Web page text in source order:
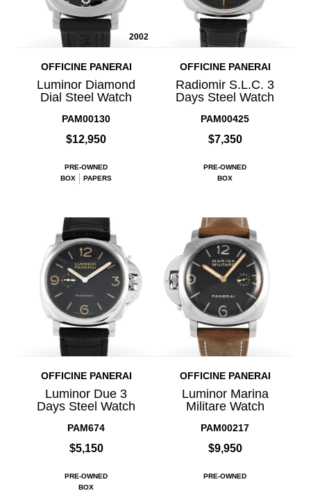
2002
OFFICINE PANERAI
Luminor Diamond
Dial Steel Watch
PAM00130
$12,950
PRE-OWNED
BOX
PAPERS
OFFICINE PANERAI
Radiomir S.L.C. 3
Days Steel Watch
PAM00425
$7,350
PRE-OWNED
BOX
OFFICINE PANERAI
Luminor Due 3
Days Steel Watch
PAM674
$5,150
PRE-OWNED
BOX
OFFICINE PANERAI
Luminor Marina
Militare Watch
PAM00217
$9,950
PRE-OWNED